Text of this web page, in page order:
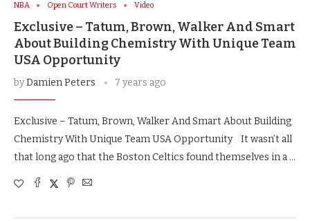
NBA
Open Court Writers Video
Exclusive – Tatum, Brown, Walker And Smart
About Building Chemistry With Unique Team
USA Opportunity
byDamien Peters 7 years ago
Exclusive – Tatum, Brown, Walker And Smart About Building
Chemistry With Unique Team USA Opportunity It wasn’t all
that long ago that the Boston Celtics found themselves in a …